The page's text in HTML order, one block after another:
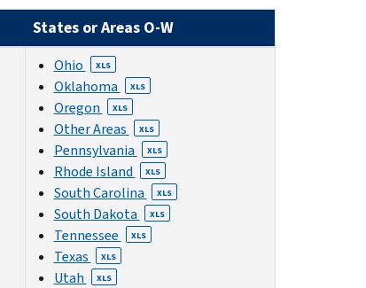
States or Areas O-W
Ohio XLS
Oklahoma XLS
Oregon XLS
Other Areas XLS
Pennsylvania XLS
Rhode Island XLS
South Carolina XLS
South Dakota XLS
Tennessee XLS
Texas XLS
Utah XLS